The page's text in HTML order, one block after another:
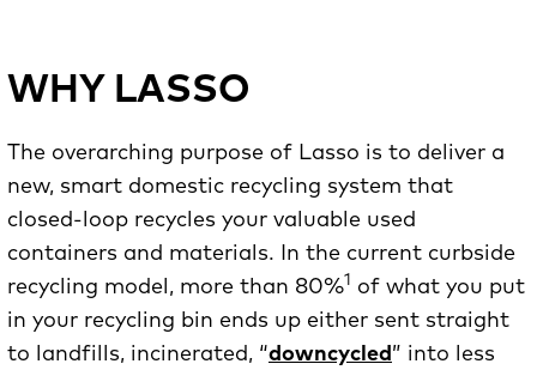
WHY LASSO
The overarching purpose of Lasso is to deliver a
new, smart domestic recycling system that
closed-loop recycles your valuable used
containers and materials. In the current curbside
recycling model, more than 80%1 of what you put
in your recycling bin ends up either sent straight
to landfills, incinerated, “downcycled ” into less